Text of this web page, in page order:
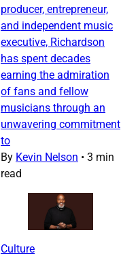
producer, entrepreneur,
and independent music
executive, Richardson
has spent decades
earning the admiration
of fans and fellow
musicians through an
unwavering commitment
to
By Kevin Nelson • 3 min
read
Culture